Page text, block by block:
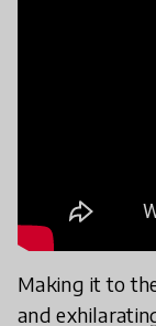
Making it to
and